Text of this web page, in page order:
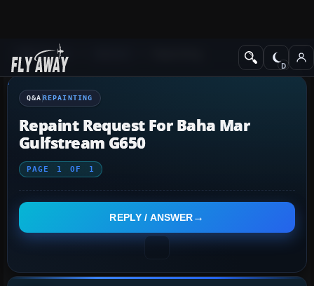
Q&A Forum
Q&A REPAINTING
Repaint Request For Baha Mar
Gulfstream G650
PAGE 1 OF 1
REPLY / ANSWER